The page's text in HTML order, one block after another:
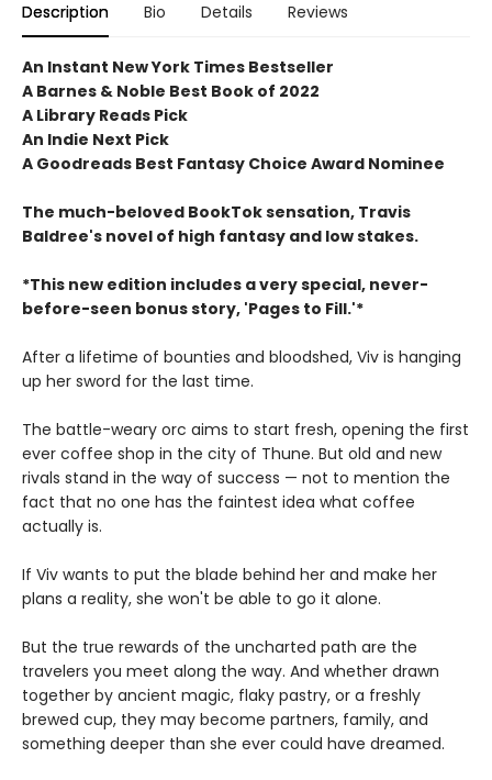
Description Bio Details Reviews
An Instant New York Times Bestseller
A Barnes & Noble Best Book of 2022
A Library Reads Pick
An Indie Next Pick
A Goodreads Best Fantasy Choice Award Nominee
The much-beloved BookTok sensation, Travis
Baldree's novel of high fantasy and low stakes.
*This new edition includes a very special, never-
before-seen bonus story, 'Pages to Fill.'*
After a lifetime of bounties and bloodshed, Viv is hanging
up her sword for the last time.
The battle-weary orc aims to start fresh, opening the first
ever coffee shop in the city of Thune. But old and new
rivals stand in the way of success — not to mention the
fact that no one has the faintest idea what coffee
actually is.
If Viv wants to put the blade behind her and make her
plans a reality, she won't be able to go it alone.
But the true rewards of the uncharted path are the
travelers you meet along the way. And whether drawn
together by ancient magic, flaky pastry, or a freshly
brewed cup, they may become partners, family, and
something deeper than she ever could have dreamed.